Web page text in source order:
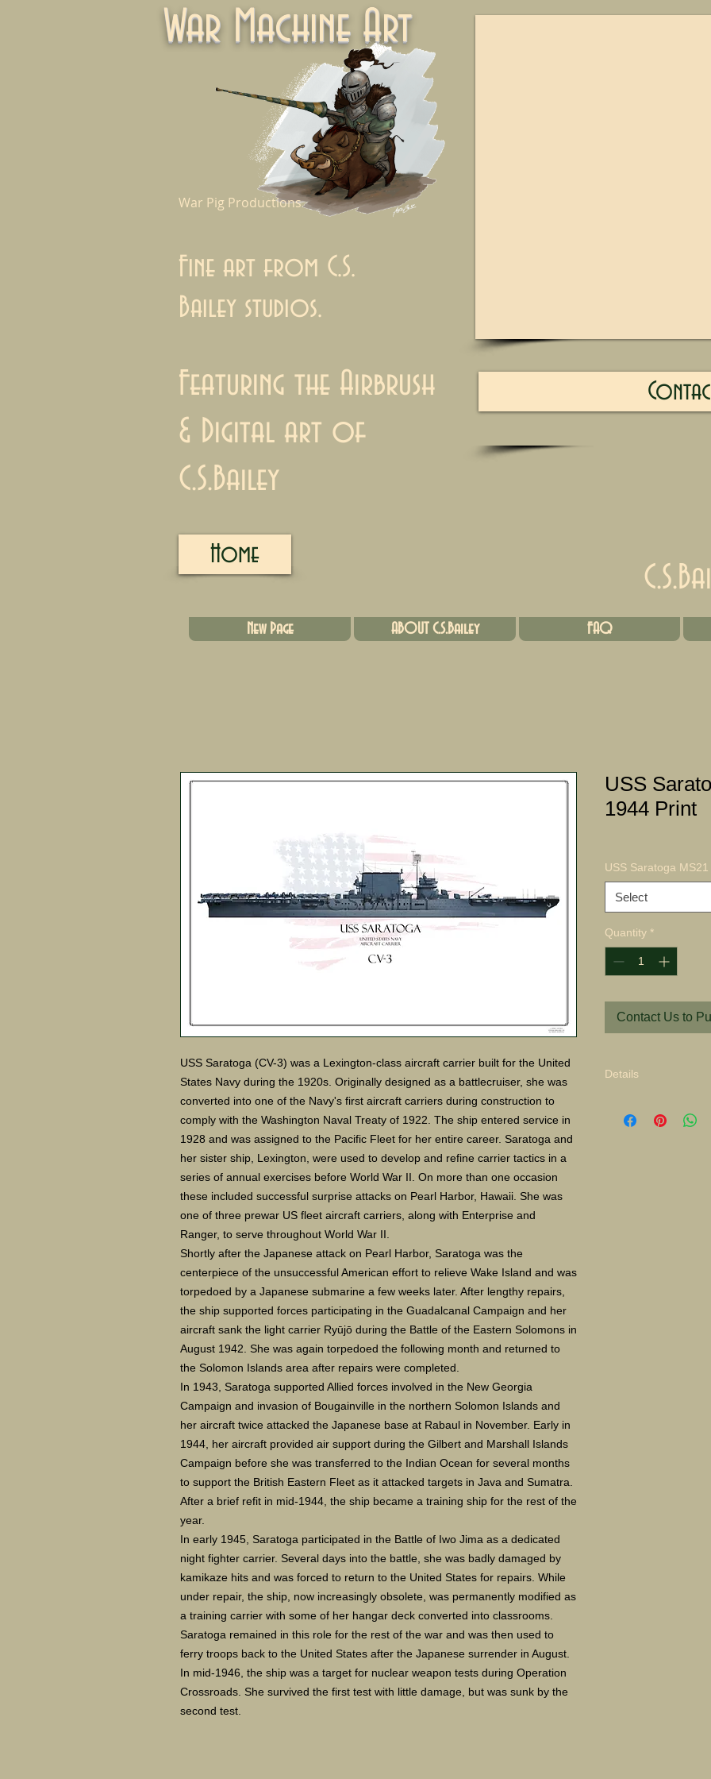
War Machine Art
War Pig Productions
Fine art from C.S.
Bailey studios.
Featuring the Airbrush
& Digital art of
C.S.Bailey
Home
New Page ABOUT C.S.Bailey FAQ
USS Saratoga (CV-3) was a Lexington-class aircraft carrier built for the United
States Navy during the 1920s. Originally designed as a battlecruiser, she was
converted into one of the Navy's first aircraft carriers during construction to
comply with the Washington Naval Treaty of 1922. The ship entered service in
1928 and was assigned to the Pacific Fleet for her entire career. Saratoga and
her sister ship, Lexington, were used to develop and refine carrier tactics in a
series of annual exercises before World War II. On more than one occasion
these included successful surprise attacks on Pearl Harbor, Hawaii. She was
one of three prewar US fleet aircraft carriers, along with Enterprise and
Ranger, to serve throughout World War II.
Shortly after the Japanese attack on Pearl Harbor, Saratoga was the
centerpiece of the unsuccessful American effort to relieve Wake Island and was
torpedoed by a Japanese submarine a few weeks later. After lengthy repairs,
the ship supported forces participating in the Guadalcanal Campaign and her
aircraft sank the light carrier Ryūjō during the Battle of the Eastern Solomons in
August 1942. She was again torpedoed the following month and returned to
the Solomon Islands area after repairs were completed.
In 1943, Saratoga supported Allied forces involved in the New Georgia
Campaign and invasion of Bougainville in the northern Solomon Islands and
her aircraft twice attacked the Japanese base at Rabaul in November. Early in
1944, her aircraft provided air support during the Gilbert and Marshall Islands
Campaign before she was transferred to the Indian Ocean for several months
to support the British Eastern Fleet as it attacked targets in Java and Sumatra.
After a brief refit in mid-1944, the ship became a training ship for the rest of the
year.
In early 1945, Saratoga participated in the Battle of Iwo Jima as a dedicated
night fighter carrier. Several days into the battle, she was badly damaged by
kamikaze hits and was forced to return to the United States for repairs. While
under repair, the ship, now increasingly obsolete, was permanently modified as
a training carrier with some of her hangar deck converted into classrooms.
Saratoga remained in this role for the rest of the war and was then used to
ferry troops back to the United States after the Japanese surrender in August.
In mid-1946, the ship was a target for nuclear weapon tests during Operation
Crossroads. She survived the first test with little damage, but was sunk by the
second test.
USS
1944 Print
USS Saratoga
Select
Quantity *
Contact Us to
Details
16X24" S/N 400